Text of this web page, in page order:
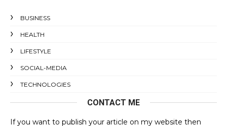
BUSINESS
HEALTH
LIFESTYLE
SOCIAL-MEDIA
TECHNOLOGIES
CONTACT ME
If you want to publish your article on my website then